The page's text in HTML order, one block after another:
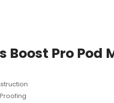
Boost Pro Pod